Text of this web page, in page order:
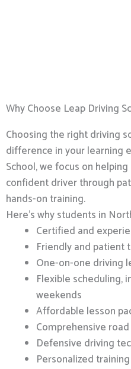
Why Choose Leap Driving
Choosing the right driving
difference in your learning
School, we focus on
confident driver through
hands-on training.
Here’s why students in
Certified and
Friendly and patient
One-on-one driving
Flexible scheduling,
weekends
Affordable lesson
Comprehensive
Defensive driving
Personalized